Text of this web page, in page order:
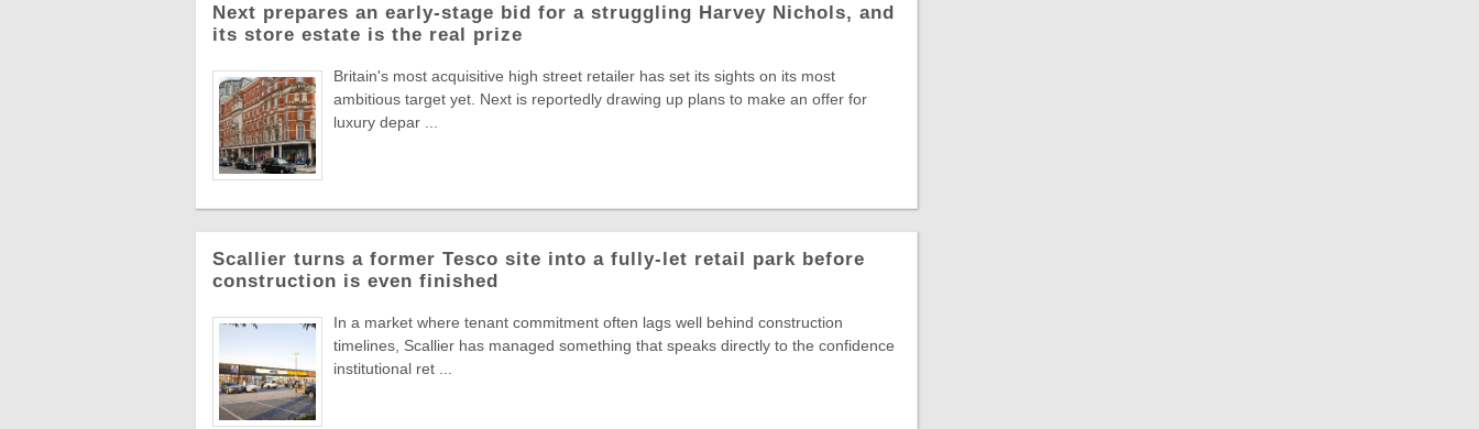
Next prepares an early-stage bid for a struggling Harvey Nichols, and
its store estate is the real prize
Britain's most acquisitive high street retailer has set its sights on its most
ambitious target yet. Next is reportedly drawing up plans to make an offer for
luxury depar ...
Scallier turns a former Tesco site into a fully-let retail park before
construction is even finished
In a market where tenant commitment often lags well behind construction
timelines, Scallier has managed something that speaks directly to the confidence
institutional ret ...